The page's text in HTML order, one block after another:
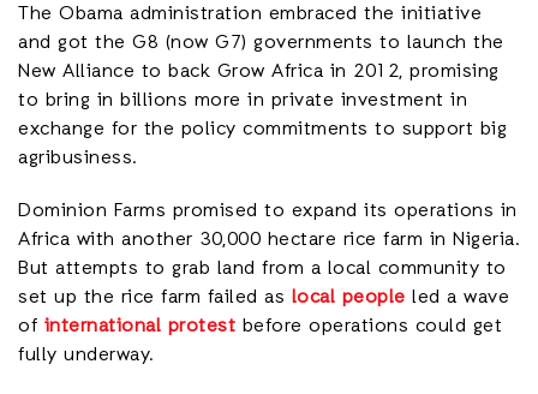
The Obama administration embraced the initiative
and got the G8 (now G7) governments to launch the
New Alliance to back Grow Africa in 2012, promising
to bring in billions more in private investment in
exchange for the policy commitments to support big
agribusiness.
Dominion Farms promised to expand its operations in
Africa with another 30,000 hectare rice farm in Nigeria.
But attempts to grab land from a local community to
set up the rice farm failed as local people led a wave
of international protest before operations could get
fully underway.